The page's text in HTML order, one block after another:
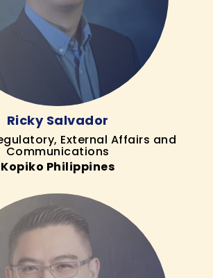
Ricky Salvador
External Affairs and
Communications
Kopiko Philippines